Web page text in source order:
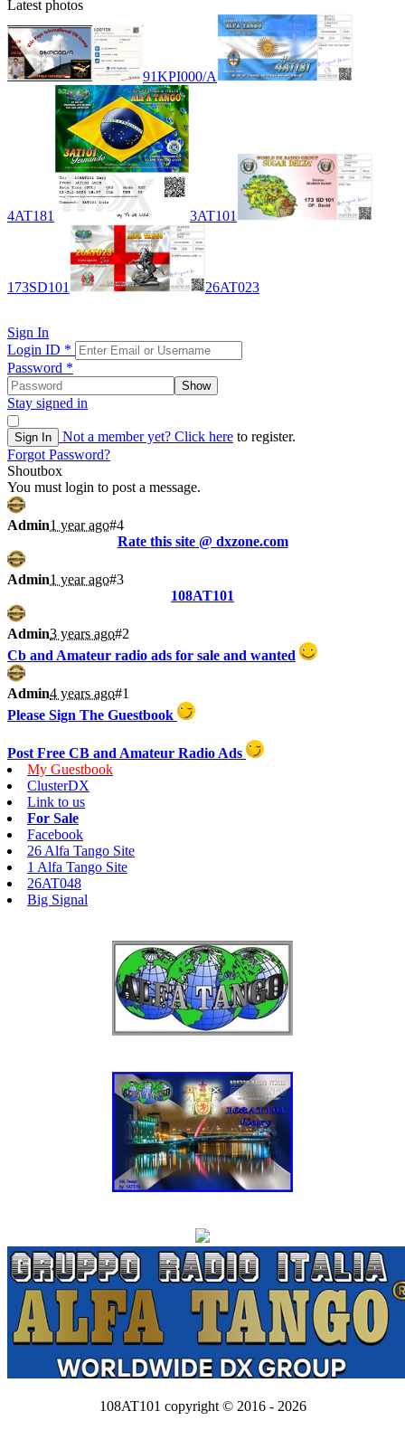
Latest photos
91KPI000/A
4AT181 3AT101
173SD101 26AT023
Sign In
Login ID *
Password *
Show
Stay signed in
Sign In Not a member yet? Click here to register.
Forgot Password?
Shoutbox
You must login to post a message.
Admin1 year ago#4
Rate this site @ dxzone.com
Admin1 year ago#3
108AT101
Admin3 years ago#2
Cb and Amateur radio ads for sale and wanted
Admin4 years ago#1
Please Sign The Guestbook
Post Free CB and Amateur Radio Ads
My Guestbook
ClusterDX
Link to us
For Sale
Facebook
26 Alfa Tango Site
1 Alfa Tango Site
26AT048
Big Signal
108AT101 copyright © 2016 - 2026